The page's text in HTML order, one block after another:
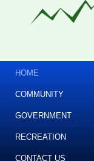
HOME
COMMUNITY
GOVERNMENT
RECREATION
CONTACT US